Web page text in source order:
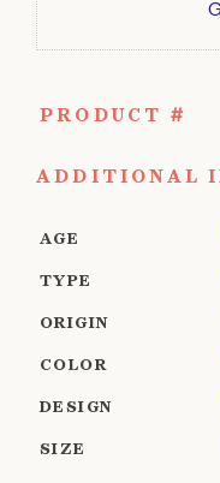
PRODUCT #
ADDITIONAL
AGE
TYPE
ORIGIN
COLOR
DESIGN
SIZE